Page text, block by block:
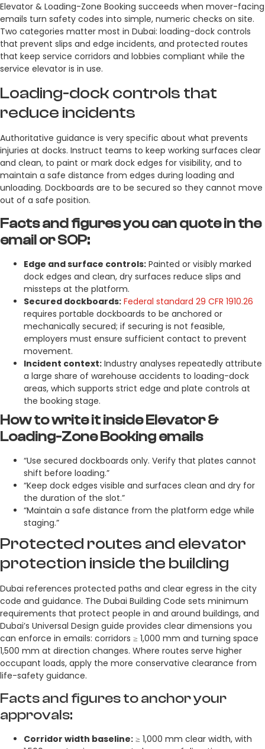
Elevator & Loading-Zone Booking succeeds when mover-facing
emails turn safety codes into simple, numeric checks on site.
Two categories matter most in Dubai: loading-dock controls
that prevent slips and edge incidents, and protected routes
that keep service corridors and lobbies compliant while the
service elevator is in use.
Loading-dock controls that
reduce incidents
Authoritative guidance is very specific about what prevents
injuries at docks. Instruct teams to keep working surfaces clear
and clean, to paint or mark dock edges for visibility, and to
maintain a safe distance from edges during loading and
unloading. Dockboards are to be secured so they cannot move
out of a safe position.
Facts and figures you can quote in the
email or SOP:
Edge and surface controls: Painted or visibly marked
dock edges and clean, dry surfaces reduce slips and
missteps at the platform.
Secured dockboards: Federal standard 29 CFR 1910.26
requires portable dockboards to be anchored or
mechanically secured; if securing is not feasible,
employers must ensure sufficient contact to prevent
movement.
Incident context: Industry analyses repeatedly attribute
a large share of warehouse accidents to loading-dock
areas, which supports strict edge and plate controls at
the booking stage.
How to write it inside Elevator &
Loading-Zone Booking emails
“Use secured dockboards only. Verify that plates cannot
shift before loading.”
“Keep dock edges visible and surfaces clean and dry for
the duration of the slot.”
“Maintain a safe distance from the platform edge while
staging.”
Protected routes and elevator
protection inside the building
Dubai references protected paths and clear egress in the city
code and guidance. The Dubai Building Code sets minimum
requirements that protect people in and around buildings, and
Dubai’s Universal Design guide provides clear dimensions you
can enforce in emails: corridors ≥ 1,000 mm and turning space
1,500 mm at direction changes. Where routes serve higher
occupant loads, apply the more conservative clearance from
life-safety guidance.
Facts and figures to anchor your
approvals:
Corridor width baseline: ≥ 1,000 mm clear width, with